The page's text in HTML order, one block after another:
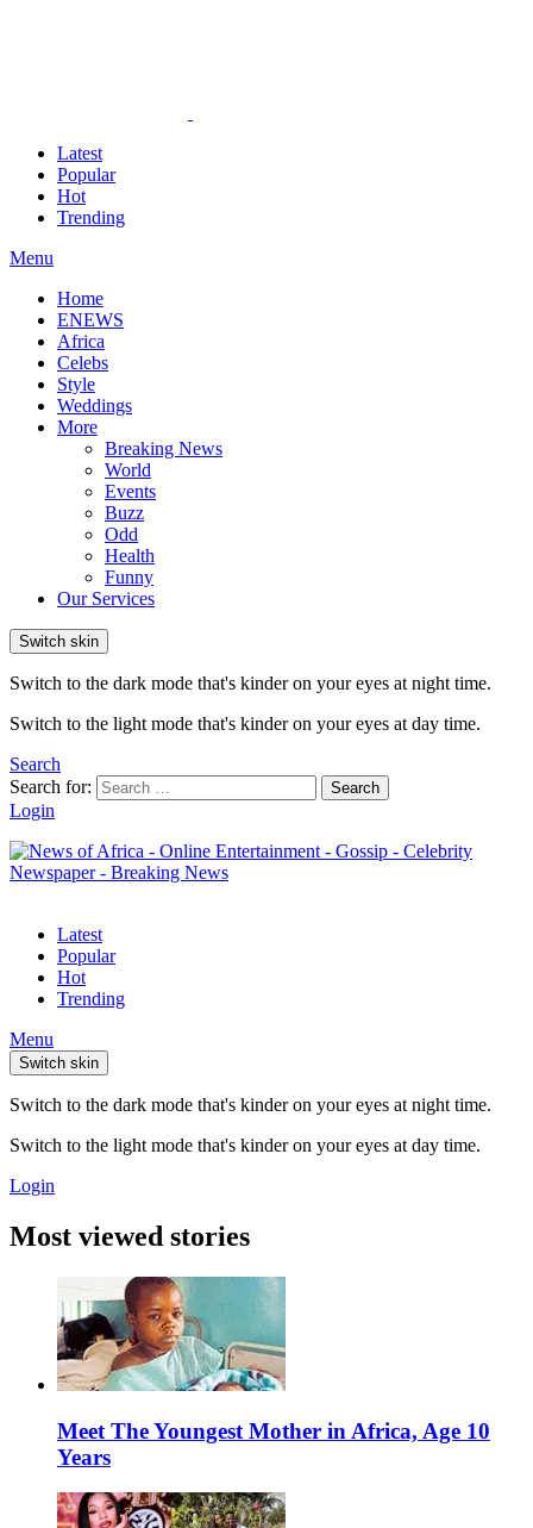
Latest
Popular
Hot
Trending
Menu
Home
ENEWS
Africa
Celebs
Style
Weddings
More
Breaking News
World
Events
Buzz
Odd
Health
Funny
Our Services
Switch skin
Switch to the dark mode that's kinder on your eyes at night time.
Switch to the light mode that's kinder on your eyes at day time.
Search
Search for:
Search
Login
Latest
Popular
Hot
Trending
Menu
Switch skin
Switch to the dark mode that's kinder on your eyes at night time.
Switch to the light mode that's kinder on your eyes at day time.
Login
Most viewed stories
Meet The Youngest Mother in Africa, Age 10
Years